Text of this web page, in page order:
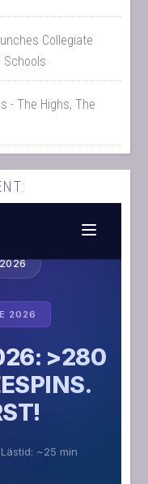
Collegiate
Schools
- The Highs, The